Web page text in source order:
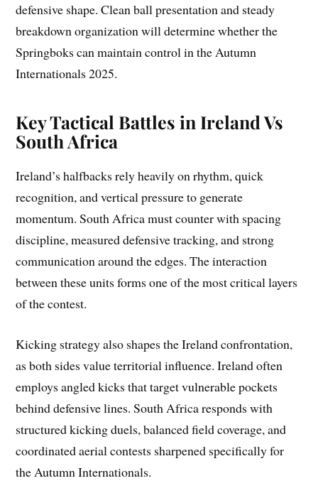
defensive shape. Clean ball presentation and steady
breakdown organization will determine whether the
Springboks can maintain control in the Autumn
Internationals 2025.
Key Tactical Battles in Ireland Vs
South Africa
Ireland’s halfbacks rely heavily on rhythm, quick
recognition, and vertical pressure to generate
momentum. South Africa must counter with spacing
discipline, measured defensive tracking, and strong
communication around the edges. The interaction
between these units forms one of the most critical layers
of the contest.
Kicking strategy also shapes the Ireland confrontation,
as both sides value territorial influence. Ireland often
employs angled kicks that target vulnerable pockets
behind defensive lines. South Africa responds with
structured kicking duels, balanced field coverage, and
coordinated aerial contests sharpened specifically for
the Autumn Internationals.